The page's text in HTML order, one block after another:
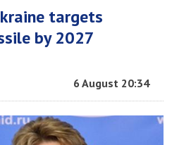
targets
by 2027
6 August 20:34